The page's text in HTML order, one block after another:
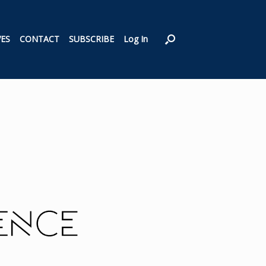
CONTACT SUBSCRIBE Log In